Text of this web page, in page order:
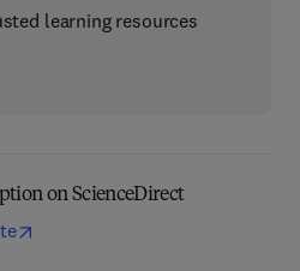
learning resources
on ScienceDirect